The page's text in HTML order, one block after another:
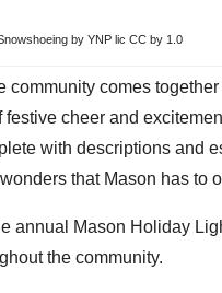
by YNP lic CC by 1.0
comes
cheer and
with descriptions and
that Mason has to
annual Mason Holiday
the community.